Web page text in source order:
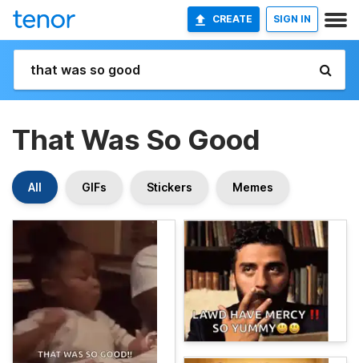
CREATE SIGN IN
That Was So Good
All GIFs Stickers Memes